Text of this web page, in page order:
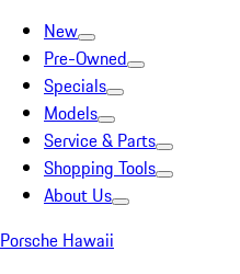
New
Pre-Owned
Specials
Models
Service & Parts
Shopping Tools
About Us
Porsche Hawaii